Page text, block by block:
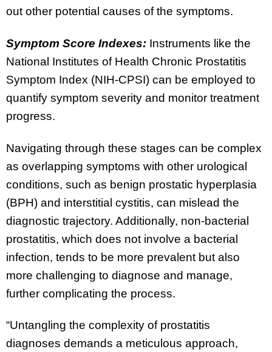
out other potential causes of the symptoms.
Symptom Score Indexes: Instruments like the
National Institutes of Health Chronic Prostatitis
Symptom Index (NIH-CPSI) can be employed to
quantify symptom severity and monitor treatment
progress.
Navigating through these stages can be complex
as overlapping symptoms with other urological
conditions, such as benign prostatic hyperplasia
(BPH) and interstitial cystitis, can mislead the
diagnostic trajectory. Additionally, non-bacterial
prostatitis, which does not involve a bacterial
infection, tends to be more prevalent but also
more challenging to diagnose and manage,
further complicating the process.
“Untangling the complexity of prostatitis
diagnoses demands a meticulous approach,